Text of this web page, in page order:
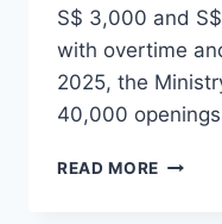
S$ 3,000 and
with overtime
2025, the
40,000
READ MORE HIGH-